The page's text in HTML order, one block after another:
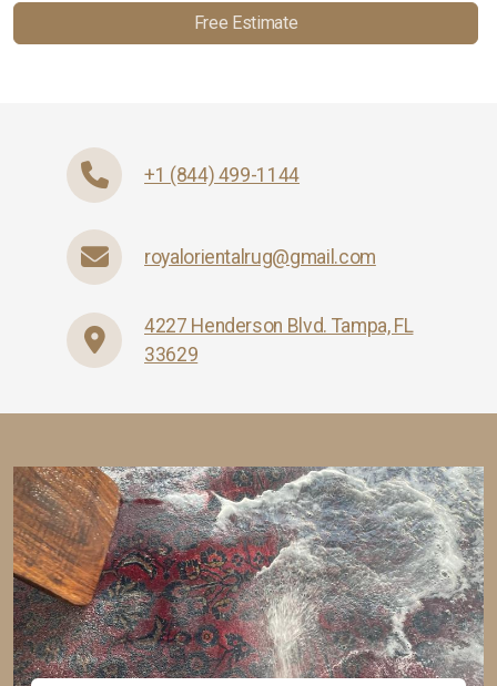
Free Estimate
+1 (844) 499-1144
royalorientalrug@gmail.com
4227 Henderson Blvd. Tampa, FL
33629